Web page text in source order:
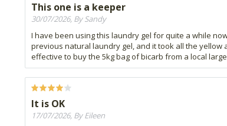
This one is a keeper
30/07/2026, By Sandy
I have been using this laundry gel for quite a while
previous natural laundry gel, and it took all the yellow
effective to buy the 5kg bag of bicarb from a local
It is OK
17/07/2026, By Eileen